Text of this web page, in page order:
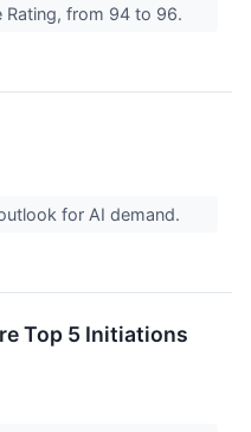
Rating, from 94 to 96.
for AI demand.
Top 5 Initiations